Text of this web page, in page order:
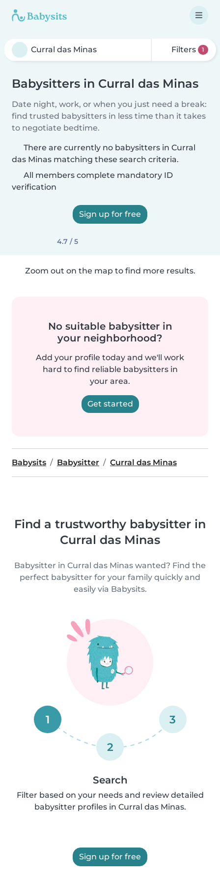
Filters 1
Babysitters in Curral das Minas
Date night, work, or when you just need a break:
find trusted babysitters in less time than it takes
to negotiate bedtime.
There are currently no babysitters in Curral
das Minas matching these search criteria.
All members complete mandatory ID
verification
Sign up for free
4.7 / 5
Zoom out on the map to find more results.
No suitable babysitter in
your neighborhood?
Add your profile today and we'll work
hard to find reliable babysitters in
your area.
Get started
Babysits Babysitter Curral das Minas
Find a trustworthy babysitter in
Curral das Minas
Babysitter in Curral das Minas wanted? Find the
perfect babysitter for your family quickly and
easily via Babysits.
1
2
3
Search
Filter based on your needs and review detailed
babysitter profiles in Curral das Minas.
Sign up for free